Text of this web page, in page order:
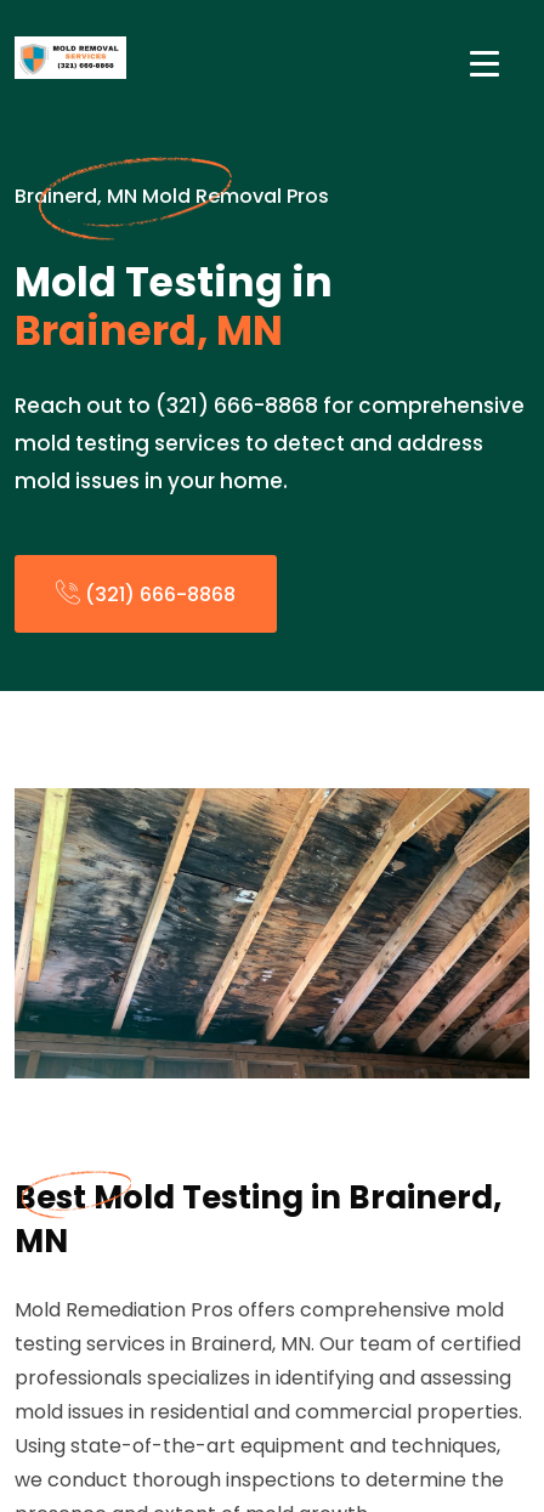
Brainerd, MN Mold Removal Pros
Mold Testing in
Brainerd, MN
Reach out to (321) 666-8868 for comprehensive
mold testing services to detect and address
mold issues in your home.
(321) 666-8868
Best Mold Testing in Brainerd,
MN
Mold Remediation Pros offers comprehensive mold
testing services in Brainerd, MN. Our team of certified
professionals specializes in identifying and assessing
mold issues in residential and commercial properties.
Using state-of-the-art equipment and techniques,
we conduct thorough inspections to determine the